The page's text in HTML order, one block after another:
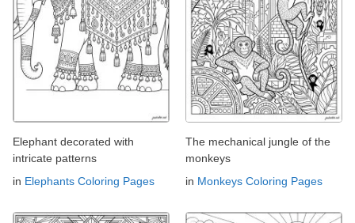
Elephant decorated with
intricate patterns
in Elephants Coloring Pages
The mechanical jungle of the
monkeys
in Monkeys Coloring Pages